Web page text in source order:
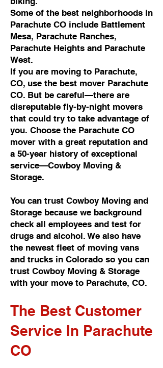
Some of the best neighborhoods in
Parachute CO include Battlement
Mesa, Parachute Ranches,
Parachute Heights and Parachute
West.
If you are moving to Parachute,
CO, use the best mover Parachute
CO. But be careful—there are
disreputable fly-by-night movers
that could try to take advantage of
you. Choose the Parachute CO
mover with a great reputation and
a 50-year history of exceptional
service—Cowboy Moving &
Storage.
You can trust Cowboy Moving and
Storage because we background
check all employees and test for
drugs and alcohol. We also have
the newest fleet of moving vans
and trucks in Colorado so you can
trust Cowboy Moving & Storage
with your move to Parachute, CO.
The Best Customer
Service In Parachute
CO